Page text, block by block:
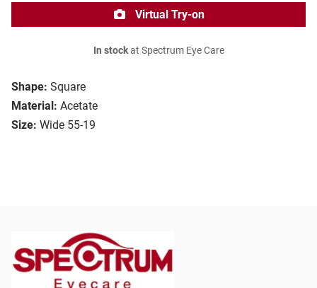
Shape: Square
Material: Acetate
Size: Wide 55-19
Virtual Try-on
In stockat Spectrum Eye Care